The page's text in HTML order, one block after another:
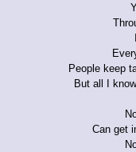
People keep
But all I
Can get